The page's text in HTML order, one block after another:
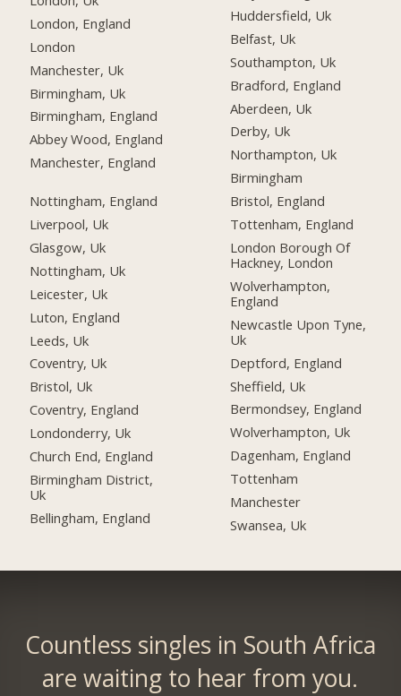
London, England
London
Manchester, Uk
Birmingham, Uk
Birmingham, England
Abbey Wood, England
Manchester, England
Nottingham, England
Liverpool, Uk
Glasgow, Uk
Nottingham, Uk
Leicester, Uk
Luton, England
Leeds, Uk
Coventry, Uk
Bristol, Uk
Coventry, England
Londonderry, Uk
Church End, England
Birmingham District,
Uk
Bellingham, England
Huddersfield, Uk
Belfast, Uk
Southampton, Uk
Bradford, England
Aberdeen, Uk
Derby, Uk
Northampton, Uk
Birmingham
Bristol, England
Tottenham, England
London Borough Of
Hackney, London
Wolverhampton,
England
Newcastle Upon Tyne,
Uk
Deptford, England
Sheffield, Uk
Bermondsey, England
Wolverhampton, Uk
Dagenham, England
Tottenham
Manchester
Swansea, Uk
Countless singles in South Africa
are waiting to hear from you.